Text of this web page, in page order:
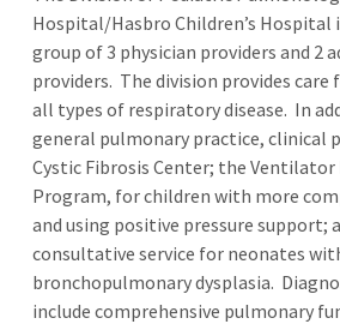
Hospital/Hasbro Children’s Hospital
group of 3 physician providers and 2
providers. The division provides
all types of respiratory disease. In
general pulmonary practice, clinical
Cystic Fibrosis Center; the
Program, for children with more
and using positive pressure support;
consultative service for neonates
bronchopulmonary dysplasia.
include comprehensive pulmonary